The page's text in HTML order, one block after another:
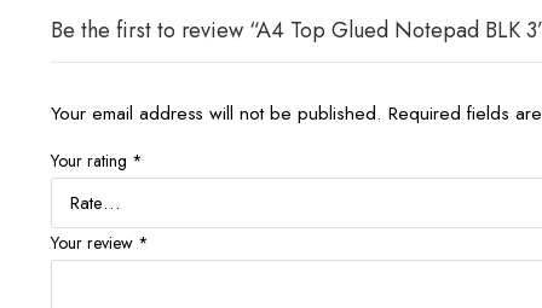
Be the first to review “A4 Top Glued Notepad BLK
Your email address will not be published. Required fields
Your rating *
Your review *